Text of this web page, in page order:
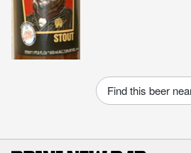
Find this beer